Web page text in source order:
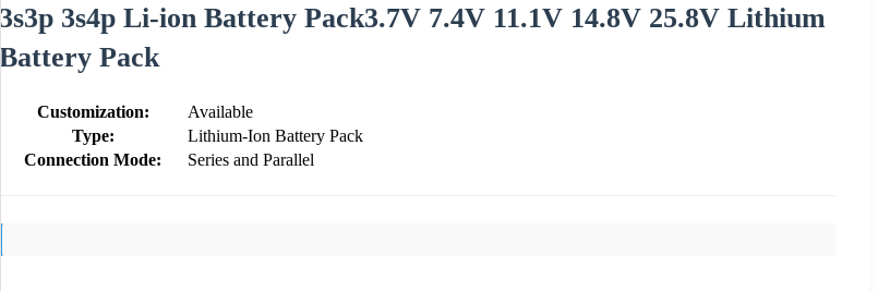
3s3p 3s4p Li-ion Battery Pack3.7V 7.4V 11.1V 14.8V 25.8V Lithium
Battery Pack
Customization:
Available
Type:
Lithium-Ion Battery Pack
Connection Mode:
Series and Parallel